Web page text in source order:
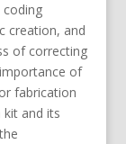
creation, and
of correcting
of
fabrication
kit and its